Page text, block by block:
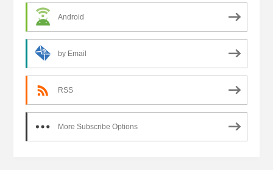
Android
by Email
RSS
More Subscribe Options